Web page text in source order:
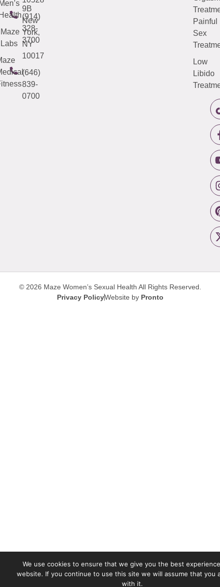
(914)
328-
3700
9B
New
York,
NY
10017
(646)
839-
0700
Maze
Labs
Painful
Sex
Low
Libido
© 2026 Maze Women’s Sexual Health All Rights Reserved.
Privacy PolicyWebsite by Pronto
We use cookies to ensure that we give you the best
website. If you continue to use this site we will assume that you
with it.